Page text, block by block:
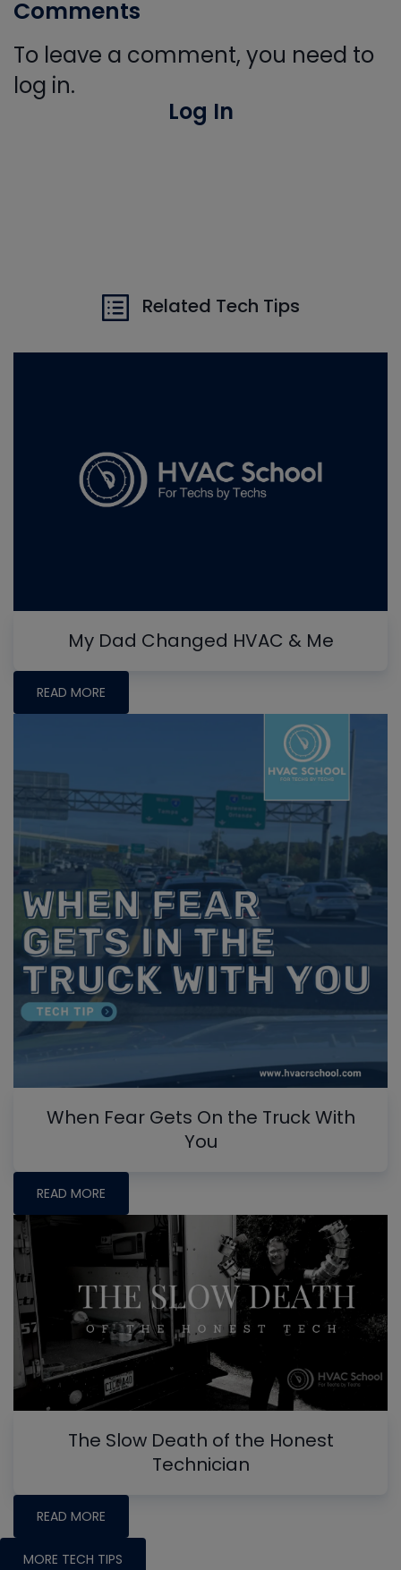
Comments
To leave a comment, you need to
log in.
Log In
Related Tech Tips
My Dad Changed HVAC & Me
READ MORE
When Fear Gets On the Truck With
You
READ MORE
The Slow Death of the Honest
Technician
READ MORE
MORE TECH TIPS